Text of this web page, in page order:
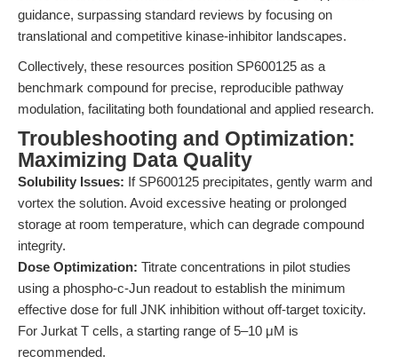
guidance, surpassing standard reviews by focusing on
translational and competitive kinase-inhibitor landscapes.
Collectively, these resources position SP600125 as a
benchmark compound for precise, reproducible pathway
modulation, facilitating both foundational and applied research.
Troubleshooting and Optimization:
Maximizing Data Quality
Solubility Issues: If SP600125 precipitates, gently warm and
vortex the solution. Avoid excessive heating or prolonged
storage at room temperature, which can degrade compound
integrity.
Dose Optimization: Titrate concentrations in pilot studies
using a phospho-c-Jun readout to establish the minimum
effective dose for full JNK inhibition without off-target toxicity.
For Jurkat T cells, a starting range of 5–10 μM is
recommended.